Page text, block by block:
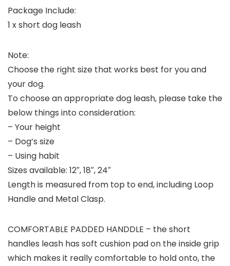
Package Include:
1 x short dog leash
Note:
Choose the right size that works best for you and
your dog.
To choose an appropriate dog leash, please take the
below things into consideration:
– Your height
– Dog’s size
– Using habit
Sizes available: 12″, 18″, 24″
Length is measured from top to end, including Loop
Handle and Metal Clasp.
COMFORTABLE PADDED HANDDLE – the short
handles leash has soft cushion pad on the inside grip
which makes it really comfortable to hold onto, the